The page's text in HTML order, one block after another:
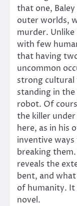
that one,
outer worlds,
murder.
with few
that having
uncommon
strong cultural
standing in the
robot. Of
the killer
here, as in his
inventive
breaking
reveals the
bent, and
of humanity. It
novel.